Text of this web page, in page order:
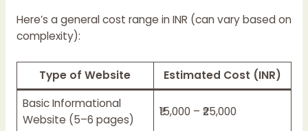
Here’s a general cost range in INR (can vary based on
complexity):
Type of Website
Estimated Cost (INR)
Basic Informational
Website (5–6 pages)
₹15,000 – ₹25,000